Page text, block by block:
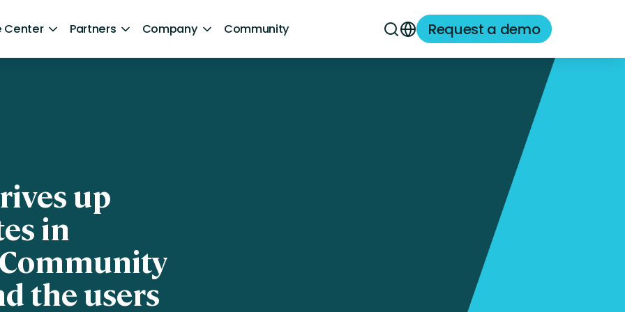
Center Partners Company Community Request a demo
Retention
Technology and Media
Hospitality and Travel
Sports and Lifestyle
up
in
the users